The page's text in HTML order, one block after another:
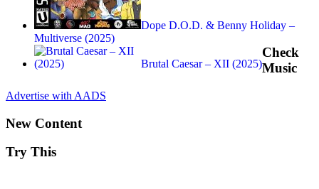
Dope D.O.D. & Benny Holiday –
Multiverse (2025)
Brutal Caesar – XII (2025)
Check
Music
Advertise with AADS
New Content
Try This